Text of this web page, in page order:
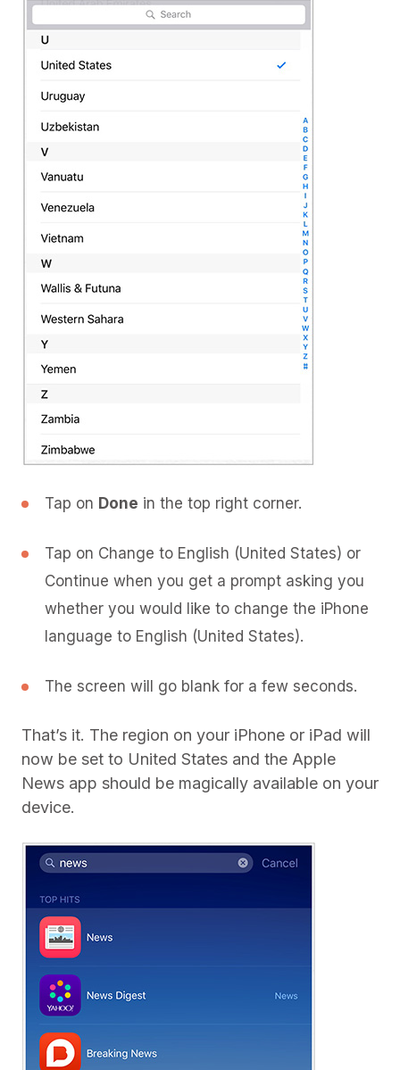
Tap on Done in the top right corner.
Tap on Change to English (United States) or
Continue when you get a prompt asking you
whether you would like to change the iPhone
language to English (United States).
The screen will go blank for a few seconds.
That’s it. The region on your iPhone or iPad will
now be set to United States and the Apple
News app should be magically available on your
device.